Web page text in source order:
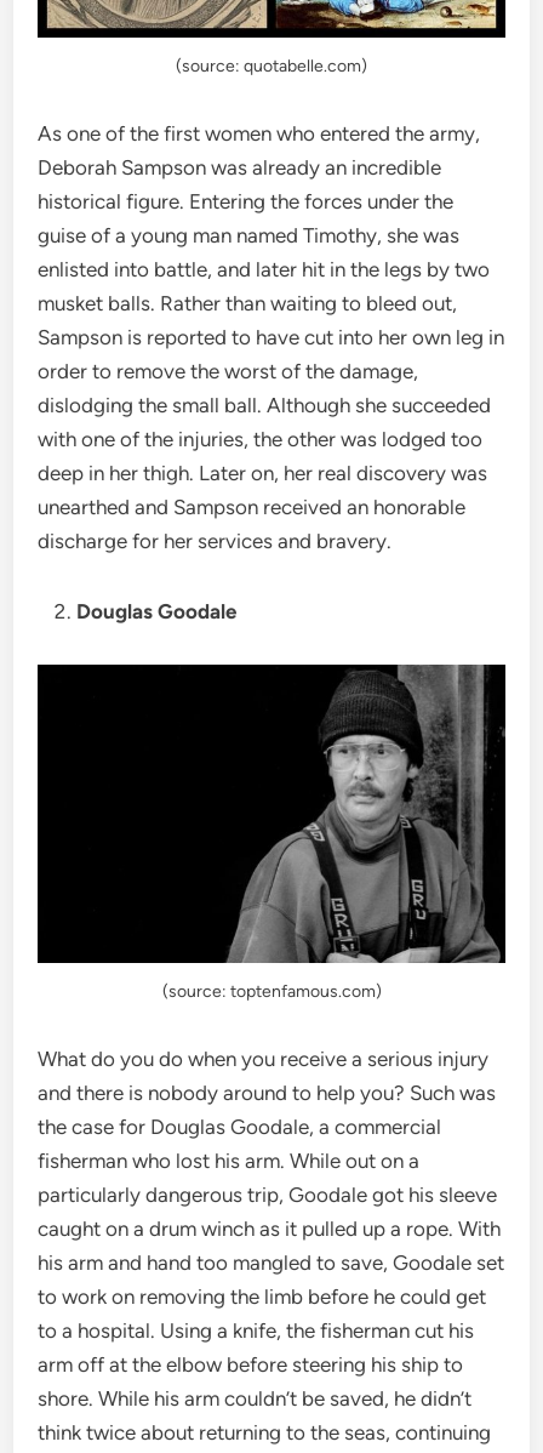
(source: quotabelle.com)
As one of the first women who entered the army,
Deborah Sampson was already an incredible
historical figure. Entering the forces under the
guise of a young man named Timothy, she was
enlisted into battle, and later hit in the legs by two
musket balls. Rather than waiting to bleed out,
Sampson is reported to have cut into her own leg in
order to remove the worst of the damage,
dislodging the small ball. Although she succeeded
with one of the injuries, the other was lodged too
deep in her thigh. Later on, her real discovery was
unearthed and Sampson received an honorable
discharge for her services and bravery.
Douglas Goodale
(source: toptenfamous.com)
What do you do when you receive a serious injury
and there is nobody around to help you? Such was
the case for Douglas Goodale, a commercial
fisherman who lost his arm. While out on a
particularly dangerous trip, Goodale got his sleeve
caught on a drum winch as it pulled up a rope. With
his arm and hand too mangled to save, Goodale set
to work on removing the limb before he could get
to a hospital. Using a knife, the fisherman cut his
arm off at the elbow before steering his ship to
shore. While his arm couldn’t be saved, he didn’t
think twice about returning to the seas, continuing